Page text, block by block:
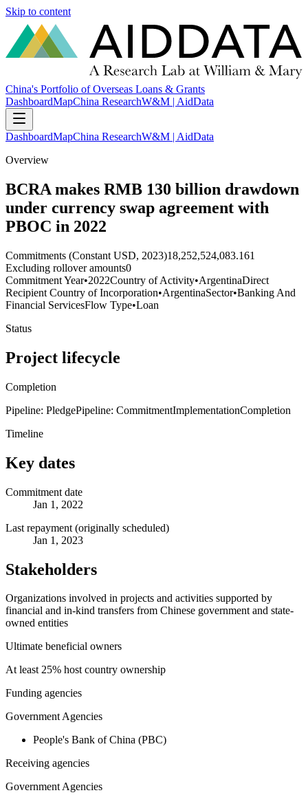
Skip to content
China's Portfolio of Overseas Loans & Grants
DashboardMapChina ResearchW&M | AidData
DashboardMapChina ResearchW&M | AidData
Overview
BCRA makes RMB 130 billion drawdown
under currency swap agreement with
PBOC in 2022
Commitments (Constant USD, 2023)18,252,524,083.161
Excluding rollover amounts0
Commitment Year•2022Country of Activity•ArgentinaDirect
Recipient Country of Incorporation•ArgentinaSector•Banking And
Financial ServicesFlow Type•Loan
Status
Project lifecycle
Completion
Pipeline: PledgePipeline: CommitmentImplementationCompletion
Timeline
Key dates
Commitment date
Jan 1, 2022
Last repayment (originally scheduled)
Jan 1, 2023
Stakeholders
Organizations involved in projects and activities supported by
financial and in-kind transfers from Chinese government and state-
owned entities
Ultimate beneficial owners
At least 25% host country ownership
Funding agencies
Government Agencies
People's Bank of China (PBC)
Receiving agencies
Government Agencies